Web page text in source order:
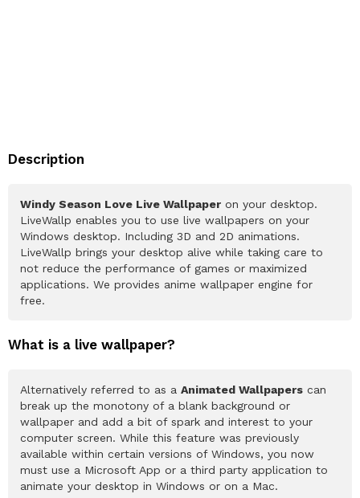
Description
Windy Season Love Live Wallpaper on your desktop.
LiveWallp enables you to use live wallpapers on your
Windows desktop. Including 3D and 2D animations.
LiveWallp brings your desktop alive while taking care to
not reduce the performance of games or maximized
applications. We provides anime wallpaper engine for
free.
What is a live wallpaper?
Alternatively referred to as a Animated Wallpapers can
break up the monotony of a blank background or
wallpaper and add a bit of spark and interest to your
computer screen. While this feature was previously
available within certain versions of Windows, you now
must use a Microsoft App or a third party application to
animate your desktop in Windows or on a Mac.